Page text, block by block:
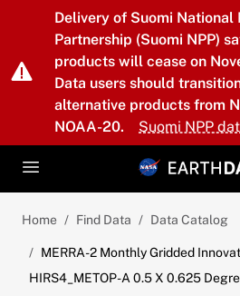
Skip to main content
Delivery of Suomi National
Partnership (Suomi NPP)
products will cease on
Data users should
alternative products from
NOAA-20.
Suomi NPP
Home Find Data Data Catalog
MERRA-2 Monthly Gridded
HIRS4_METOP-A 0.5 X 0.625